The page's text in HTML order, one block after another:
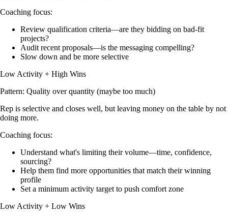
Coaching focus:
Review qualification criteria—are they bidding on bad-fit
projects?
Audit recent proposals—is the messaging compelling?
Slow down and be more selective
Low Activity + High Wins
Pattern: Quality over quantity (maybe too much)
Rep is selective and closes well, but leaving money on the table by not
doing more.
Coaching focus:
Understand what's limiting their volume—time, confidence,
sourcing?
Help them find more opportunities that match their winning
profile
Set a minimum activity target to push comfort zone
Low Activity + Low Wins